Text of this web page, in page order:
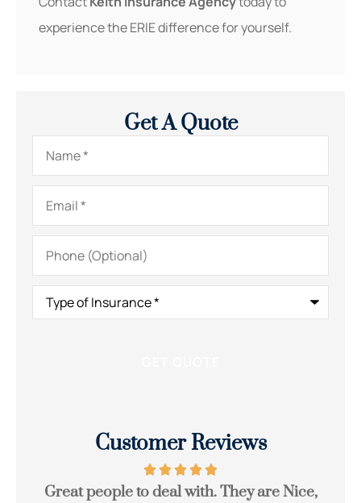
experience the ERIE difference for yourself.
Get A Quote
Name*
Email*
Phone
(Optional)
Type
Insurance*
Customer Reviews
Great people to deal with. They are Nice,